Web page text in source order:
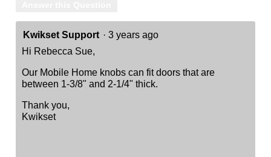
Kwikset Support · 3 years ago
Hi Rebecca Sue,
Our Mobile Home knobs can fit doors that are
between 1-3/8" and 2-1/4" thick.
Thank you,
Kwikset